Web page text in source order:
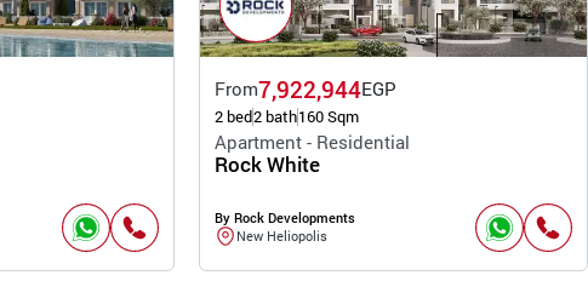
From7,922,944EGP
2 bed2 bath160 Sqm
Apartment - Residential
Rock White
By Rock Developments
New Heliopolis